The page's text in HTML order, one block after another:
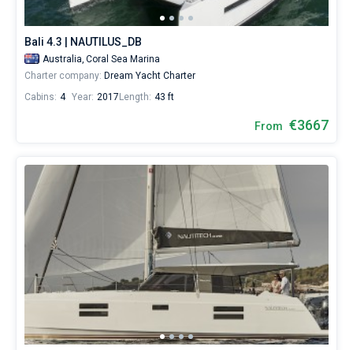
Bali 4.3 | NAUTILUS_DB
Australia, Coral Sea Marina
Charter company: Dream Yacht Charter
Cabins: 4 Year: 2017 Length: 43 ft
From €3667